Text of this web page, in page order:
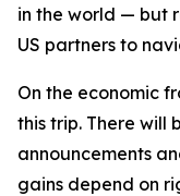
in the world — but
US partners to
On the economic
this trip. There will
announcements
gains depend on